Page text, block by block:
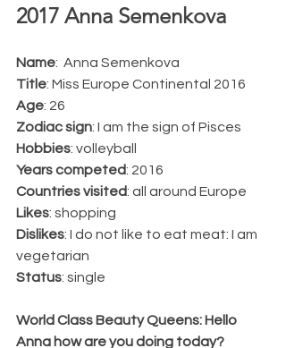
2017 Anna Semenkova
Name:  Anna Semenkova
Title: Miss Europe Continental 2016
Age: 26
Zodiac sign: I am the sign of Pisces
Hobbies: volleyball
Years competed: 2016
Countries visited: all around Europe
Likes: shopping
Dislikes: I do not like to eat meat: I am
vegetarian
Status: single
World Class Beauty Queens: Hello
Anna how are you doing today?